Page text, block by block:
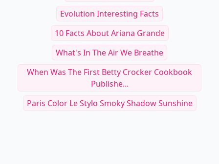
Evolution Interesting Facts
10 Facts About Ariana Grande
What's In The Air We Breathe
When Was The First Betty Crocker Cookbook
Publishe...
Paris Color Le Stylo Smoky Shadow Sunshine